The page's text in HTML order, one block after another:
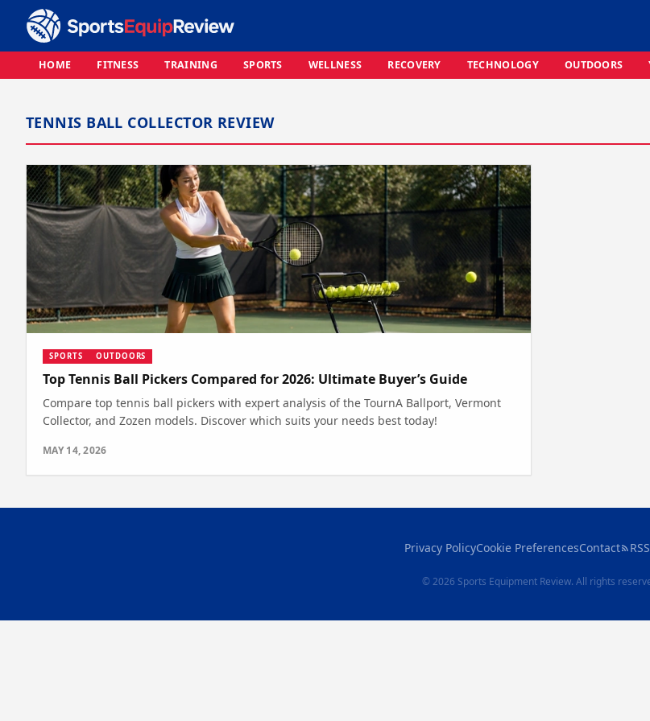
HOME FITNESS TRAINING SPORTS WELLNESS RECOVERY TECHNOLOGY OUTDOORS
TENNIS BALL COLLECTOR REVIEW
SPORTS OUTDOORS
Top Tennis Ball Pickers Compared for 2026: Ultimate Buyer’s Guide
Compare top tennis ball pickers with expert analysis of the TournA Ballport, Vermont
Collector, and Zozen models. Discover which suits your needs best today!
MAY 14, 2026
Privacy PolicyCookie PreferencesContact
© 2026 Sports Equipment Review. All rights